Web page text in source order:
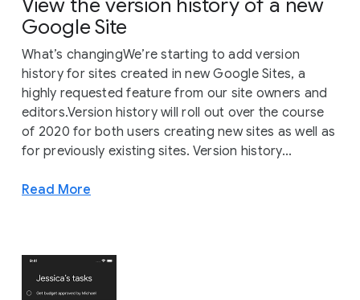
View the version history of a new
Google Site
What’s changingWe’re starting to add version
history for sites created in new Google Sites, a
highly requested feature from our site owners and
editors.Version history will roll out over the course
of 2020 for both users creating new sites as well as
for previously existing sites. Version history...
Read More